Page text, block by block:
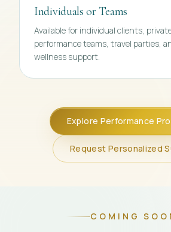
Individuals or Teams
Available for individual clients,
performance teams, travel parties,
wellness support.
Explore Performance
Request Personalized
COMING